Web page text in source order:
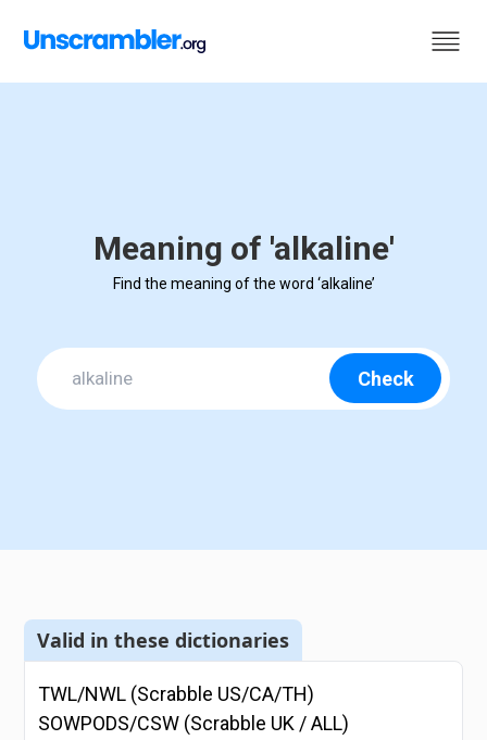
Meaning of 'alkaline'
Find the meaning of the word ‘alkaline’
Check
Valid in these dictionaries
TWL/NWL (Scrabble US/CA/TH)
SOWPODS/CSW (Scrabble UK / ALL)